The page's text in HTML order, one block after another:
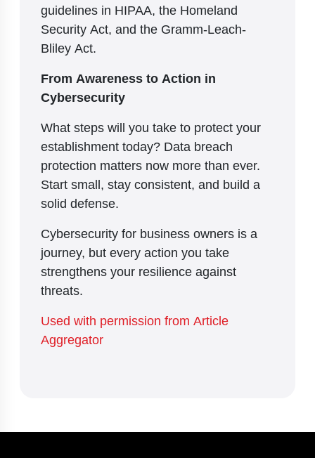
guidelines in HIPAA, the Homeland
Security Act, and the Gramm-Leach-
Bliley Act.
From Awareness to Action in
Cybersecurity
What steps will you take to protect your
establishment today? Data breach
protection matters now more than ever.
Start small, stay consistent, and build a
solid defense.
Cybersecurity for business owners is a
journey, but every action you take
strengthens your resilience against
threats.
Used with permission from Article
Aggregator